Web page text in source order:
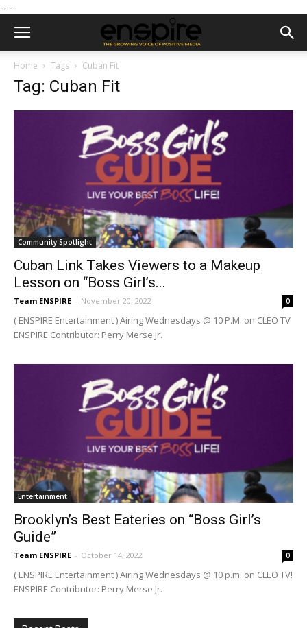
-- --
Home Tags Cuban Fit
Tag: Cuban Fit
Community Spotlight
Cuban Link Takes Viewers to a Makeup
Lesson on “Boss Girl’s...
Team ENSPIRE - November 20, 2022 0
( ENSPIRE Entertainment ) Airing Wednesdays @ 10 P.M. on CLEO TV
ENSPIRE Contributor: Perry Merse Jr.
Entertainment
Brooklyn’s Best Eateries on “Boss Girl’s
Guide”
Team ENSPIRE - October 14, 2022 0
( ENSPIRE Entertainment ) Airing Wednesdays @ 10 p.m. on CLEO TV!
ENSPIRE Contributor: Perry Merse Jr.